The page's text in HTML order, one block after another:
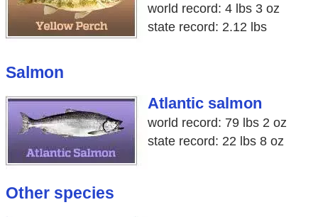
world record: 4 lbs 3 oz
state record: 2.12 lbs
Salmon
Atlantic salmon
world record: 79 lbs 2 oz
state record: 22 lbs 8 oz
Other species